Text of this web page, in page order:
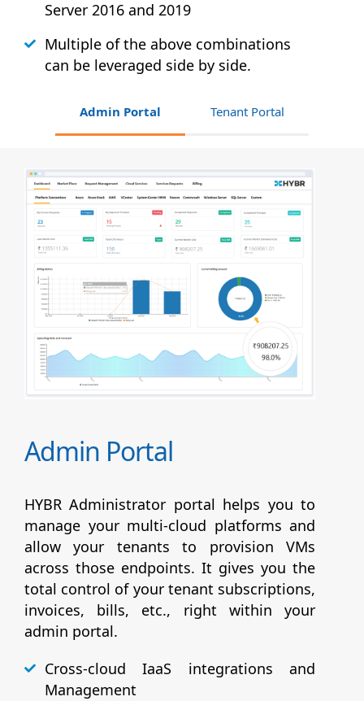
Server 2016 and 2019
Multiple of the above combinations
can be leveraged side by side.
Admin Portal Tenant Portal
Admin Portal
HYBR Administrator portal helps you to
manage your multi-cloud platforms and
allow your tenants to provision VMs
across those endpoints. It gives you the
total control of your tenant subscriptions,
invoices, bills, etc., right within your
admin portal.
Cross-cloud IaaS integrations and
Management